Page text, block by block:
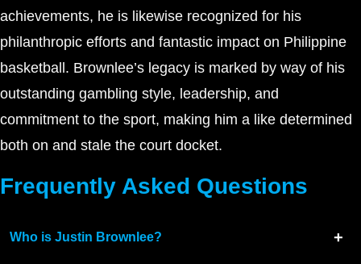
achievements, he is likewise recognized for his
philanthropic efforts and fantastic impact on Philippine
basketball. Brownlee’s legacy is marked by way of his
outstanding gambling style, leadership, and
commitment to the sport, making him a like determined
both on and stale the court docket.
Frequently Asked Questions
Who is Justin Brownlee?